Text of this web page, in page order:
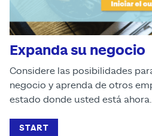
Expanda su negocio
Considere las posibilidades
negocio y aprenda de otros
estado donde usted está ahora.
START